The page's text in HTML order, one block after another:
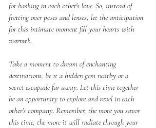
for basking in each other's love. So, instead of
fretting over poses and lenses, let the anticipation
for this intimate moment fill your hearts with
warmth.
Take a moment to dream of enchanting
destinations, be it a hidden gem nearby or a
secret escapade far away. Let this time together
be an opportunity to explore and revel in each
other's company. Remember, the more you savor
this time, the more it will radiate through your